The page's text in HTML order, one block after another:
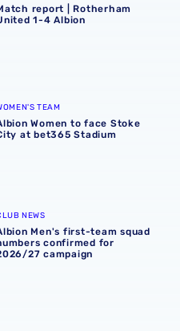
report | Rotherham
1-4 Albion
at bet365 Stadium
TEAM
Women to face Stoke
at bet365 Stadium
numbers confirmed for
NEWS
Men's first-team squad
confirmed for
27 campaign
have a cup run'